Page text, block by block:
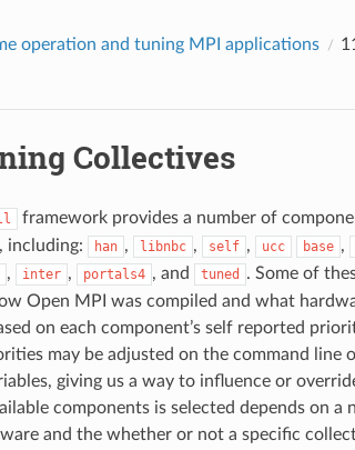
operation and tuning MPI applications
Collectives
framework provides a number of
including:
han , libnbc , self , ucc base ,
, inter , portals4 , and tuned
. Some of
Open MPI was compiled and what
on each component’s self reported
may be adjusted on the command
giving us a way to influence or
components is selected depends on a
and the whether or not a specific